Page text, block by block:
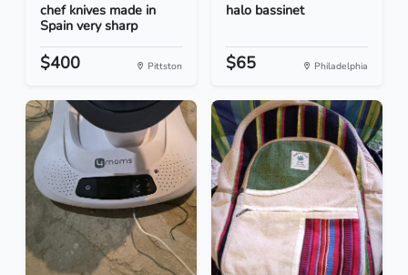
chef knives made in
Spain very sharp
$400 Pittston
halo bassinet
$65 Philadelphia